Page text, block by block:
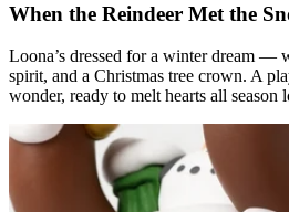
When the Reindeer Met the
Loona’s dressed for a winter dream —
spirit, and a Christmas tree crown. A
wonder, ready to melt hearts all season